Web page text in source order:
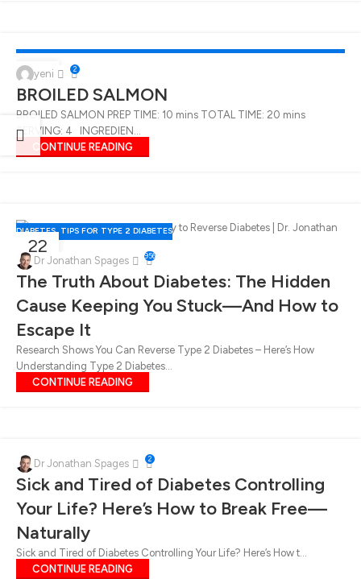
21
MAR
yeni 2
BROILED SALMON
BROILED SALMON PREP TIME: 10 mins TOTAL TIME: 20 mins
SERVING: 4 INGREDIEN...
CONTINUE READING
22
FEB
DIABETES, TIPS FOR TYPE 2 DIABETES
Dr Jonathan Spages 956
The Truth About Diabetes: The Hidden
Cause Keeping You Stuck—And How to
Escape It
Research Shows You Can Reverse Type 2 Diabetes – Here’s How
Understanding Type 2 Diabetes...
CONTINUE READING
Dr Jonathan Spages 2
Sick and Tired of Diabetes Controlling
Your Life? Here’s How to Break Free—
Naturally
Sick and Tired of Diabetes Controlling Your Life? Here’s How t...
CONTINUE READING